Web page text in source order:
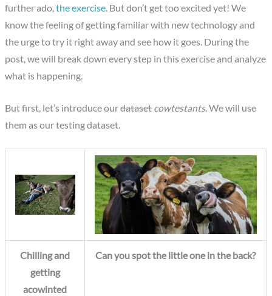
further ado,the exercise. But don’t get too excited yet! We
know the feeling of getting familiar with new technology and
the urge to try it right away and see how it goes. During the
post, we will break down every step in this exercise and analyze
what is happening.
But first, let’s introduce ourdataset cowtestants. We will use
them as our testing dataset.
Chilling and
getting
acowinted
Can you spot the little one in the back?